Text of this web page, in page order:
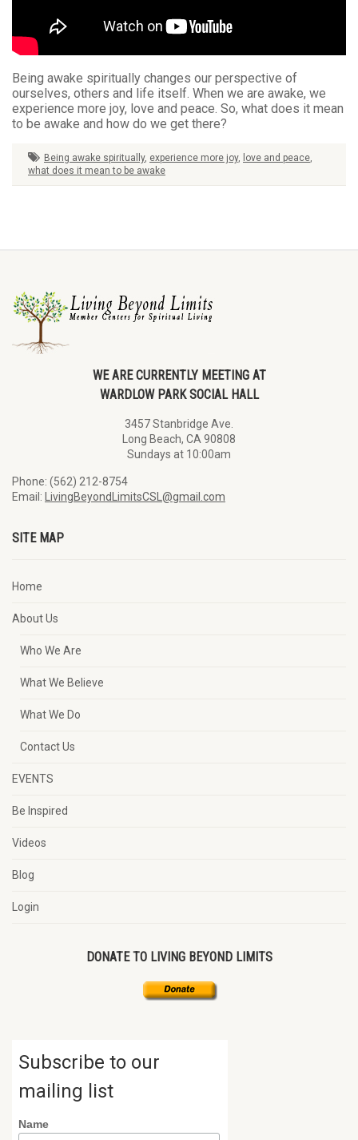
Being awake spiritually changes our perspective of
ourselves, others and life itself. When we are awake, we
experience more joy, love and peace. So, what does it mean
to be awake and how do we get there?
Being awake spiritually, experience more joy, love and peace,
what does it mean to be awake
WE ARE CURRENTLY MEETING AT
WARDLOW PARK SOCIAL HALL
3457 Stanbridge Ave.
Long Beach, CA 90808
Sundays at 10:00am
Phone: (562) 212-8754
Email:
LivingBeyondLimitsCSL@gmail.com
SITE MAP
Home
About Us
Who We Are
What We Believe
What We Do
Contact Us
EVENTS
Be Inspired
Videos
Blog
Login
DONATE TO LIVING BEYOND LIMITS
Subscribe to our
mailing list
Name